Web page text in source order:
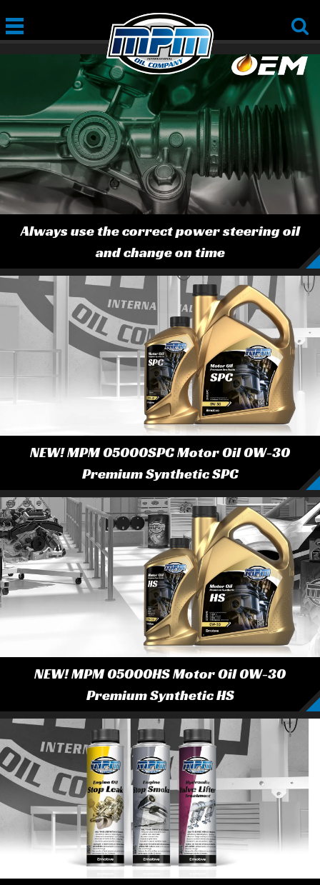
Always use the correct power steering oil
and change on time
NEW! MPM 05000SPC Motor Oil 0W-30
Premium Synthetic SPC
NEW! MPM 05000HS Motor Oil 0W-30
Premium Synthetic HS